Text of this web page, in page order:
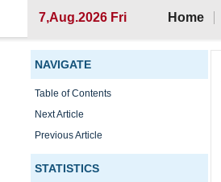
7,Aug.2026 Fri Home
NAVIGATE
Table of Contents
Next Article
Previous Article
STATISTICS